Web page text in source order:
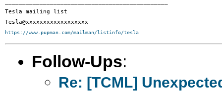
Tesla mailing list
https://www.pupman.com/mailman/listinfo/tesla
Follow-Ups:
Re: [TCML]